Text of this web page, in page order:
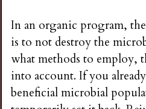
In an organic program,
is to not destroy the
what methods to employ,
into account. If you
beneficial microbial